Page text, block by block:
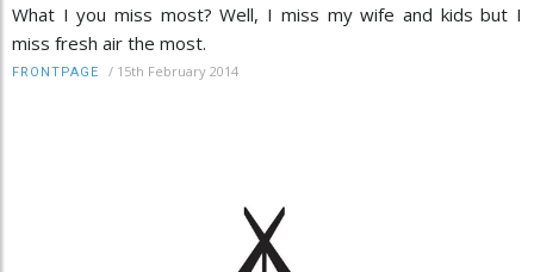
What I you miss most? Well, I miss my wife and kids but I
miss fresh air the most.
FRONTPAGE / 15th February 2014